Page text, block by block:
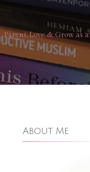
Love & Grow as a
About Me